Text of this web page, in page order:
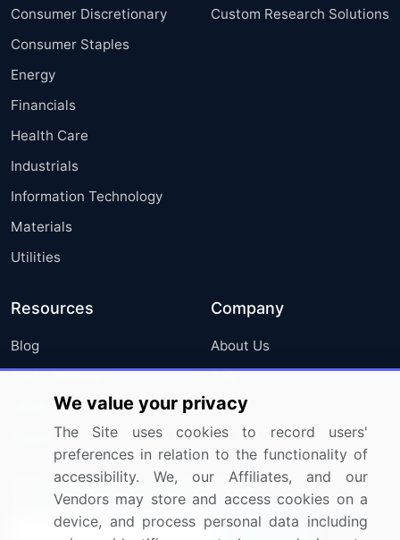
Consumer Discretionary
Consumer Staples
Energy
Financials
Health Care
Industrials
Information Technology
Materials
Utilities
Custom Research Solutions
Resources
Blog
Press Releases
Media Coverage
Research
Company
About Us
FAQ
Careers
Contact Us
Sign up for offers & promotions
We value your privacy
The Site uses cookies to record users'
preferences in relation to the functionality of
accessibility. We, our Affiliates, and our
Vendors may store and access cookies on a
device, and process personal data including